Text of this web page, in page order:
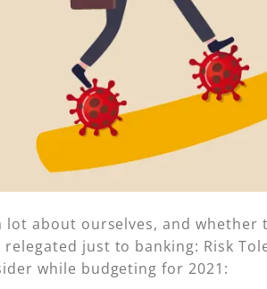
lot about ourselves, and
just to banking: Risk
while budgeting for 2021: